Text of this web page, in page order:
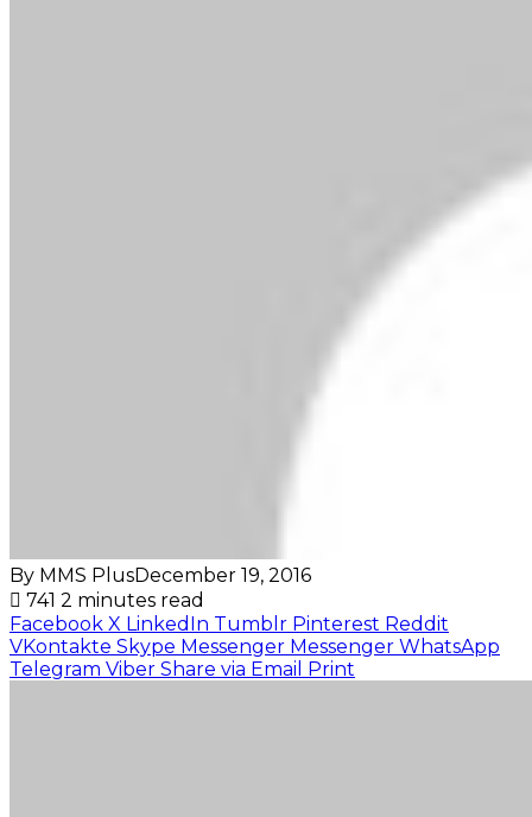
By MMS PlusDecember 19, 2016
741 2 minutes read
Facebook X LinkedIn Tumblr Pinterest Reddit
VKontakte Skype Messenger Messenger WhatsApp
Telegram Viber Share via Email Print